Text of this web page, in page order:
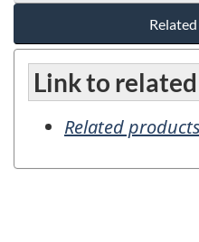
Link to
Related products